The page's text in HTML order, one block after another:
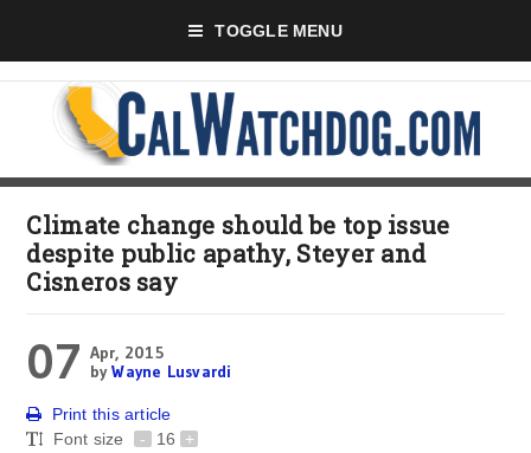
TOGGLE MENU
Climate change should be top issue
despite public apathy, Steyer and
Cisneros say
07 Apr, 2015
byWayne Lusvardi
Print this article
Font size
- 16 +